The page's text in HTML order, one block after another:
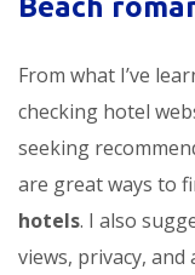
From what I’ve
checking hotel
seeking
are great ways to
hotels. I also
views, privacy,